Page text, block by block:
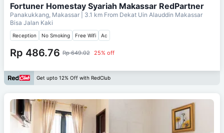
Fortuner Homestay Syariah Makassar RedPartner
Panakukkang, Makassar | 3.1 km From Dekat Uin Alauddin Makassar
Bisa Jalan Kaki
Reception No Smoking Free Wifi Ac
Rp 486.76 Rp 649.02 25% off
Get upto 12% Off with RedClub